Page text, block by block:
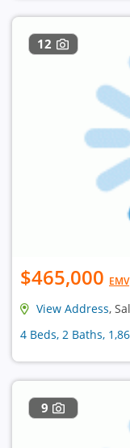
12
$465,000 EMV
View Address,
4 Beds, 2 Baths,
9